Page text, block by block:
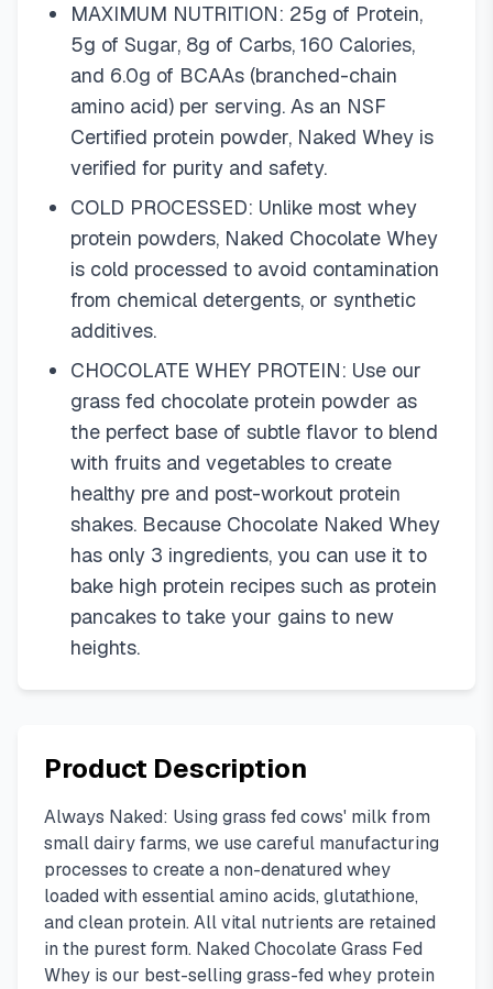
MAXIMUM NUTRITION: 25g of Protein,
5g of Sugar, 8g of Carbs, 160 Calories,
and 6.0g of BCAAs (branched-chain
amino acid) per serving. As an NSF
Certified protein powder, Naked Whey is
verified for purity and safety.
COLD PROCESSED: Unlike most whey
protein powders, Naked Chocolate Whey
is cold processed to avoid contamination
from chemical detergents, or synthetic
additives.
CHOCOLATE WHEY PROTEIN: Use our
grass fed chocolate protein powder as
the perfect base of subtle flavor to blend
with fruits and vegetables to create
healthy pre and post-workout protein
shakes. Because Chocolate Naked Whey
has only 3 ingredients, you can use it to
bake high protein recipes such as protein
pancakes to take your gains to new
heights.
Product Description
Always Naked: Using grass fed cows' milk from
small dairy farms, we use careful manufacturing
processes to create a non-denatured whey
loaded with essential amino acids, glutathione,
and clean protein. All vital nutrients are retained
in the purest form. Naked Chocolate Grass Fed
Whey is our best-selling grass-fed whey protein